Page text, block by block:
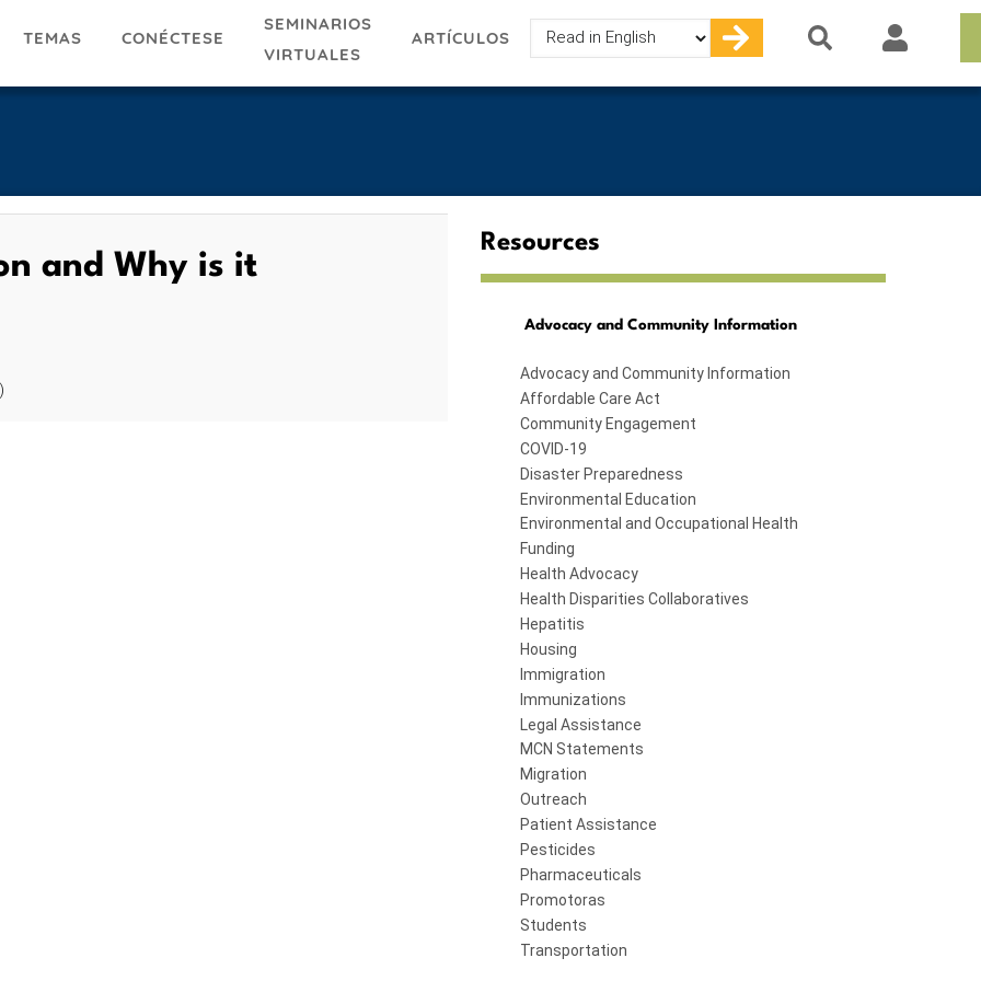
TEMAS CONÉCTESE
SEMINARIOS
VIRTUALES
ARTÍCULOS
Select
your
and Why is it
Resources
Advocacy and Community Information
Advocacy and Community Information
Affordable Care Act
Community Engagement
COVID-19
Disaster Preparedness
Environmental Education
Environmental and Occupational Health
Funding
Health Advocacy
Health Disparities Collaboratives
Hepatitis
Housing
Immigration
Immunizations
Legal Assistance
MCN Statements
Migration
Outreach
Patient Assistance
Pesticides
Pharmaceuticals
Promotoras
Students
Transportation